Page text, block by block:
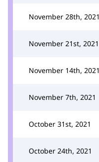
November 28th, 2021
November 21st, 2021
November 14th, 2021
November 7th, 2021
October 31st, 2021
October 24th, 2021